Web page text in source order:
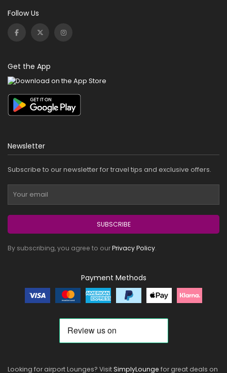
Follow Us
Get the App
Newsletter
Subscribe to our newsletter for travel tips and exclusive offers.
SUBSCRIBE
By subscribing, you agree to ourPrivacy Policy.
Payment Methods
Looking for airport Lounges? VisitSimplyLounge for great deals on